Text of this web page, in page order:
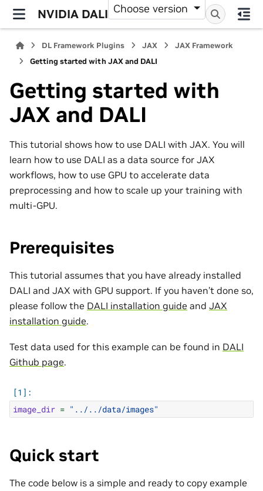
NVIDIA DALI Choose version
DL Framework Plugins JAX
JAX Framework
Getting started with JAX and DALI
Getting started with
JAX and DALI
This tutorial shows how to use DALI with JAX. You will
learn how to use DALI as a data source for JAX
workflows, how to use GPU to accelerate data
preprocessing and how to scale up your training with
multi-GPU.
Prerequisites
This tutorial assumes that you have already installed
DALI and JAX with GPU support. If you haven’t done so,
please follow the DALI installation guide and JAX
installation guide.
Test data used for this example can be found in DALI
Github page.
image_dir = "../../data/images"
Quick start
The code below is a simple and ready to copy example